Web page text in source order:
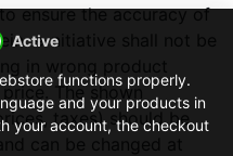
ensure the accuracy of
e-nitiative shall not be
The shown
taxes) should be
can be changed at
functions properly.
and your products in
your account, the checkout